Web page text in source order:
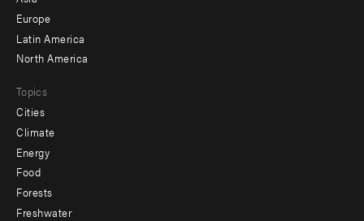
secondary
Europe
Latin America
North America
Topics
Cities
Climate
Energy
Food
Forests
Freshwater